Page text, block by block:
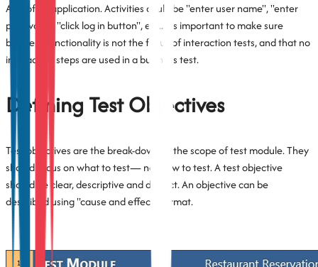
API) of an application. Activities could be "enter user name", "enter
password", "click log in button", etc.. It’s important to make sure
business functionality is not the focus of interaction tests, and that no
interaction steps are used in a business test.
Defining Test Objectives
Test objectives are the break-down of the scope of test module. They
should focus on what to test— not how to test. A test objective
should be clear, descriptive and distinct. An objective can be
described using "cause and effect" format.